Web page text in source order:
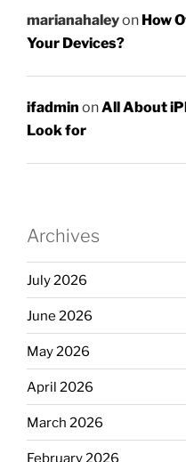
marianahaleyon How
Your Devices?
ifadmin onAll About
Look for
Archives
July 2026
June 2026
May 2026
April 2026
March 2026
February 2026